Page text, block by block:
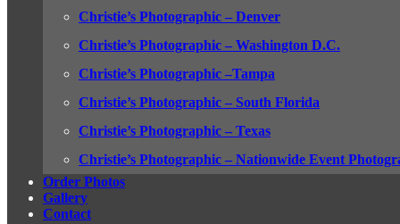
Christie’s Photographic – Denver
Christie’s Photographic – Washington D.C.
Christie’s Photographic –Tampa
Christie’s Photographic – South Florida
Christie’s Photographic – Texas
Christie’s Photographic – Nationwide Event
Order Photos
Gallery
Contact